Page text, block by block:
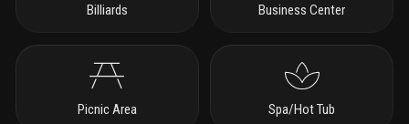
Billiards Business Center
Picnic Area Spa/Hot Tub